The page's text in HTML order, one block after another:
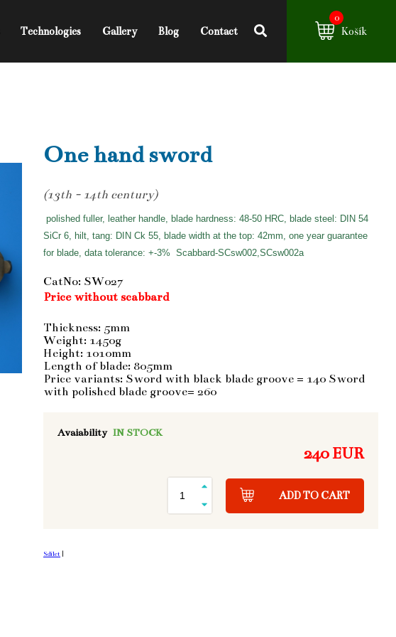
Technologies Gallery Blog Contact
0
Košík
One hand sword
(13th - 14th century)
polished fuller, leather handle, blade hardness: 48-50 HRC, blade steel: DIN 54
SiCr 6, hilt, tang: DIN Ck 55, blade width at the top: 42mm, one year guarantee
for blade, data tolerance: +-3% Scabbard-SCsw002,SCsw002a
CatNo: SW027
Price without scabbard
Thickness: 5mm
Weight: 1450g
Height: 1010mm
Length of blade: 805mm
Price variants: Sword with black blade groove = 140 Sword
with polished blade groove= 260
Avaiability IN STOCK
240 EUR
ADD TO CART
Sdílet |